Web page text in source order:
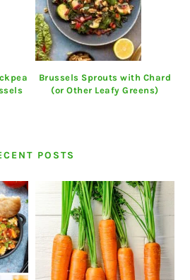
Brussels Sprouts with Chard
(or Other Leafy Greens)
POSTS